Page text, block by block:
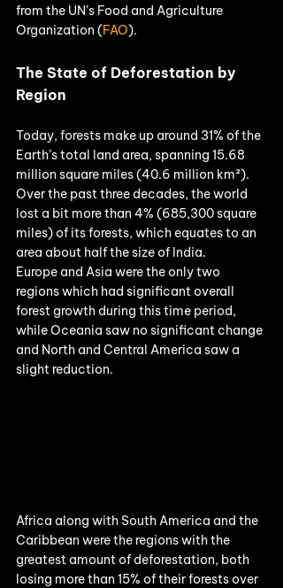
from the UN’s Food and Agriculture
Organization (FAO).
The State of Deforestation by
Region
Today, forests make up around 31% of the
Earth’s total land area, spanning 15.68
million square miles (40.6 million km²).
Over the past three decades, the world
lost a bit more than 4% (685,300 square
miles) of its forests, which equates to an
area about half the size of India.
Europe and Asia were the only two
regions which had significant overall
forest growth during this time period,
while Oceania saw no significant change
and North and Central America saw a
slight reduction.
Africa along with South America and the
Caribbean were the regions with the
greatest amount of deforestation, both
losing more than 15% of their forests over